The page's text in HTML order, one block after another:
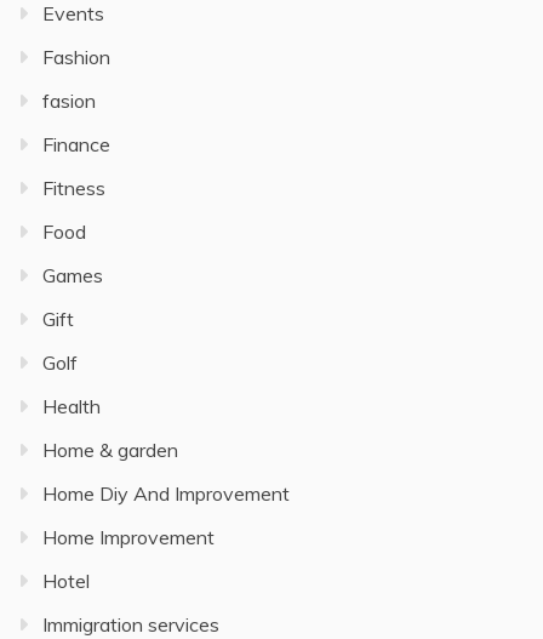
Events
Fashion
fasion
Finance
Fitness
Food
Games
Gift
Golf
Health
Home & garden
Home Diy And Improvement
Home Improvement
Hotel
Immigration services